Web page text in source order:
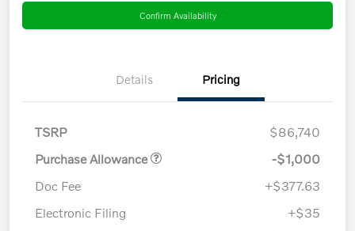
Confirm Availability
Details Pricing
TSRP
$86,740
Purchase Allowance
-$1,000
Doc Fee
+$377.63
Electronic Filing
+$35